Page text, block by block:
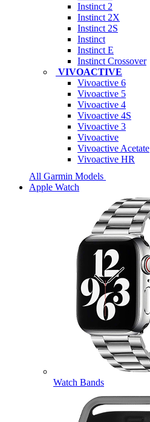
Instinct 2
Instinct 2X
Instinct 2S
Instinct
Instinct E
Instinct Crossover
VIVOACTIVE
Vivoactive 6
Vivoactive 5
Vivoactive 4
Vivoactive 4S
Vivoactive 3
Vivoactive
Vivoactive Acetate
Vivoactive HR
All Garmin Models
Apple Watch
Watch Bands